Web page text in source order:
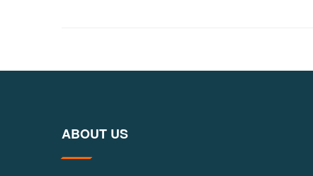
ABOUT US